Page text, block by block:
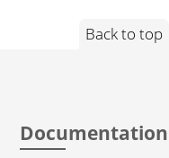
Back to top
Documentation